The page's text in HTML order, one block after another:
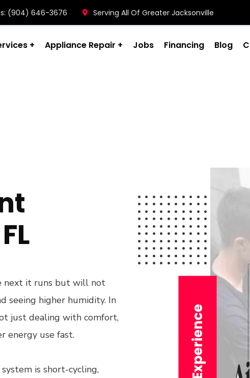
(904) 646-3676 Serving All Of Greater Jacksonville
Appliance Repair Jobs Financing Blog
next it runs but will not
seeing higher humidity. In
just dealing with comfort,
energy use fast.
is short-cycling,